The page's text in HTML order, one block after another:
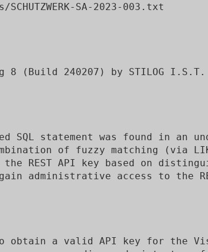
SA-2023-003.txt
(Build 240207) by STILOG I.S.T.
statement was found in an
of fuzzy matching (via
REST API key based on
administrative access to the
a valid API key for the